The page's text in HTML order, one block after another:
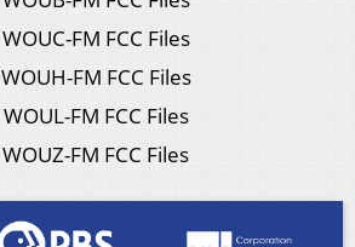
WOUC-FM FCC Files
WOUH-FM FCC Files
WOUL-FM FCC Files
WOUZ-FM FCC Files